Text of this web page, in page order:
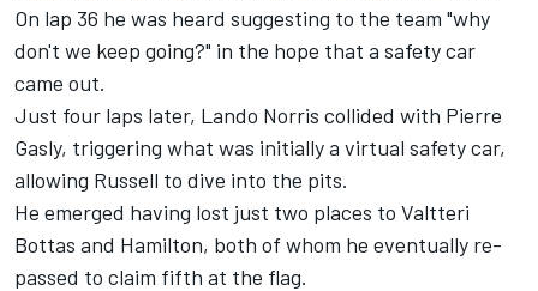
On lap 36 he was heard suggesting to the team "why
don't we keep going?" in the hope that a safety car
came out.
Just four laps later, Lando Norris collided with Pierre
Gasly, triggering what was initially a virtual safety car,
allowing Russell to dive into the pits.
He emerged having lost just two places to Valtteri
Bottas and Hamilton, both of whom he eventually re-
passed to claim fifth at the flag.